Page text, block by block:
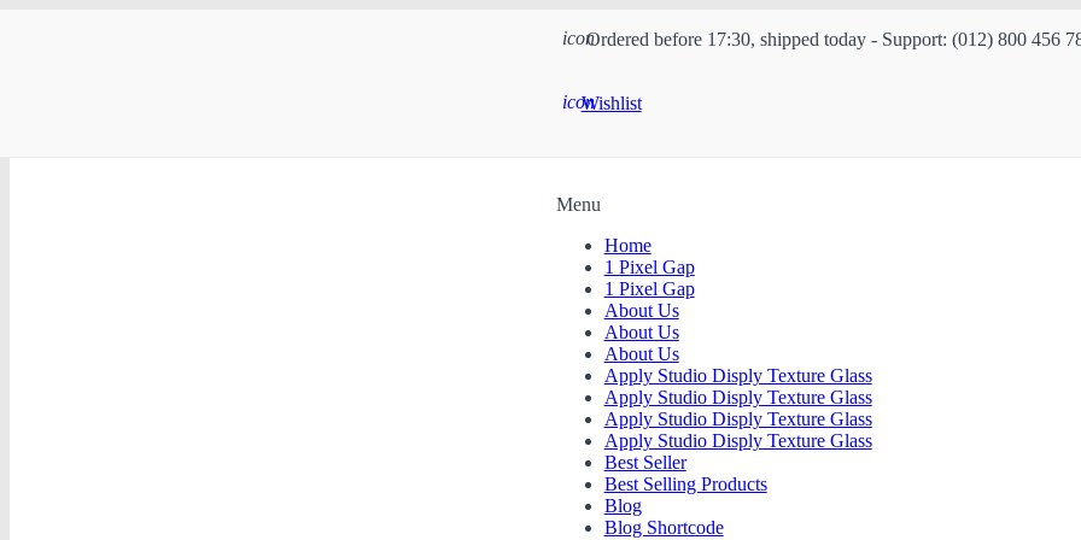
iconOrdered before 17:30, shipped today - Support: (012) 800 456
iconWishlist
Menu
Home
1 Pixel Gap
1 Pixel Gap
About Us
About Us
About Us
Apply Studio Disply Texture Glass
Apply Studio Disply Texture Glass
Apply Studio Disply Texture Glass
Apply Studio Disply Texture Glass
Best Seller
Best Selling Products
Blog
Blog Shortcode